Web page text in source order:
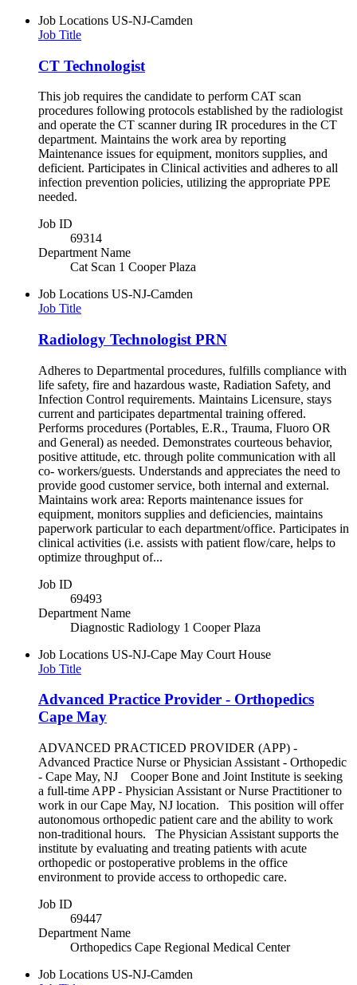
Job Locations US-NJ-Camden
Job Title
CT Technologist
This job requires the candidate to perform CAT scan
procedures following protocols established by the radiologist
and operate the CT scanner during IR procedures in the CT
department. Maintains the work area by reporting
Maintenance issues for equipment, monitors supplies, and
deficient. Participates in Clinical activities and adheres to all
infection prevention policies, utilizing the appropriate PPE
needed.
Job ID
69314
Department Name
Cat Scan 1 Cooper Plaza
Job Locations US-NJ-Camden
Job Title
Radiology Technologist PRN
Adheres to Departmental procedures, fulfills compliance with
life safety, fire and hazardous waste, Radiation Safety, and
Infection Control requirements. Maintains Licensure, stays
current and participates departmental training offered.
Performs procedures (Portables, E.R., Trauma, Fluoro OR
and General) as needed. Demonstrates courteous behavior,
positive attitude, etc. through polite communication with all
co- workers/guests. Understands and appreciates the need to
provide good customer service, both internal and external.
Maintains work area: Reports maintenance issues for
equipment, monitors supplies and deficiencies, maintains
paperwork particular to each department/office. Participates in
clinical activities (i.e. assists with patient flow/care, helps to
optimize throughput of...
Job ID
69493
Department Name
Diagnostic Radiology 1 Cooper Plaza
Job Locations US-NJ-Cape May Court House
Job Title
Advanced Practice Provider - Orthopedics
Cape May
ADVANCED PRACTICED PROVIDER (APP) -
Advanced Practice Nurse or Physician Assistant - Orthopedic
- Cape May, NJ Cooper Bone and Joint Institute is seeking
a full-time APP - Physician Assistant or Nurse Practitioner to
work in our Cape May, NJ location. This position will offer
autonomous orthopedic patient care and the ability to work
non-traditional hours. The Physician Assistant supports the
institute by evaluating and treating patients with acute
orthopedic or postoperative problems in the office
environment to provide access to orthopedic care.
Job ID
69447
Department Name
Orthopedics Cape Regional Medical Center
Job Locations US-NJ-Camden